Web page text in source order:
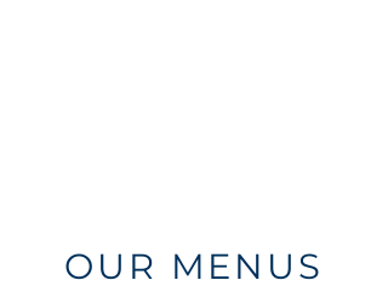
OUR MENUS